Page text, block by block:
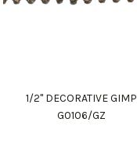
1/2" DECORATIVE GIMP
G0106/GZ